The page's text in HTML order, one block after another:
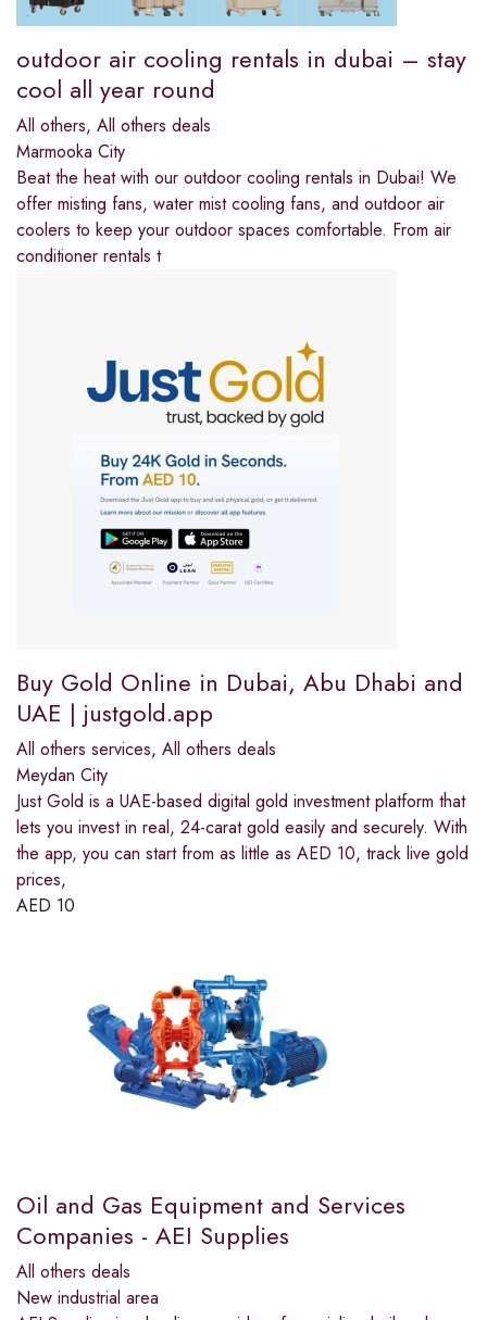
outdoor air cooling rentals in dubai – stay
cool all year round
All others, All others deals
Marmooka City
Beat the heat with our outdoor cooling rentals in Dubai! We
offer misting fans, water mist cooling fans, and outdoor air
coolers to keep your outdoor spaces comfortable. From air
conditioner rentals t
Buy Gold Online in Dubai, Abu Dhabi and
UAE | justgold.app
All others services, All others deals
Meydan City
Just Gold is a UAE-based digital gold investment platform that
lets you invest in real, 24-carat gold easily and securely. With
the app, you can start from as little as AED 10, track live gold
prices,
AED 10
Oil and Gas Equipment and Services
Companies - AEI Supplies
All others deals
New industrial area